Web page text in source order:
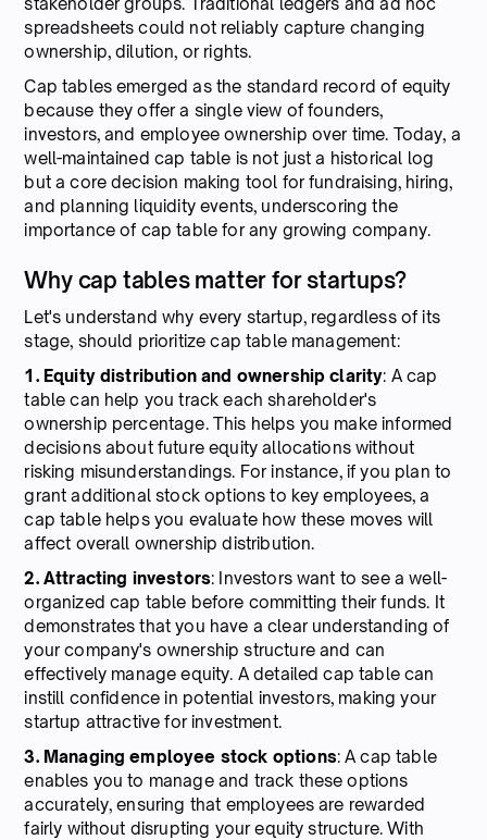
spreadsheets could not reliably capture changing
ownership, dilution, or rights.
Cap tables emerged as the standard record of equity
because they offer a single view of founders,
investors, and employee ownership over time. Today, a
well-maintained cap table is not just a historical log
but a core decision making tool for fundraising, hiring,
and planning liquidity events, underscoring the
importance of cap table for any growing company.
Why cap tables matter for startups?
Let's understand why every startup, regardless of its
stage, should prioritize cap table management:
1. Equity distribution and ownership clarity: A cap
table can help you track each shareholder's
ownership percentage. This helps you make informed
decisions about future equity allocations without
risking misunderstandings. For instance, if you plan to
grant additional stock options to key employees, a
cap table helps you evaluate how these moves will
affect overall ownership distribution.
2. Attracting investors: Investors want to see a well-
organized cap table before committing their funds. It
demonstrates that you have a clear understanding of
your company's ownership structure and can
effectively manage equity. A detailed cap table can
instill confidence in potential investors, making your
startup attractive for investment.
3. Managing employee stock options: A cap table
enables you to manage and track these options
accurately, ensuring that employees are rewarded
fairly without disrupting your equity structure. With